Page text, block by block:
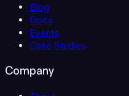
Blog
Docs
Events
Case Studies
Company